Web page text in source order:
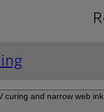
curing and narrow web